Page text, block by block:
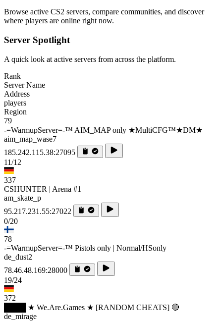
Browse active CS2 servers, compare communities, and discover
where players are online right now.
Server Spotlight
A quick look at active servers from across the platform.
Rank
Server Name
Address
players
Region
79
-=WarmupServer=-™ AIM_MAP only ★MultiCFG™★DM★
aim_map_wase7
185.242.115.38:27095
11/12
337
CSHUNTER | Arena #1
am_skate_p
95.217.231.55:27022
0/20
78
-=WarmupServer=-™ Pistols only | Normal/HSonly
de_dust2
78.46.48.169:28000
19/24
372
████ ★ We.Are.Games ★ [RANDOM CHEATS] 🔴
de_mirage